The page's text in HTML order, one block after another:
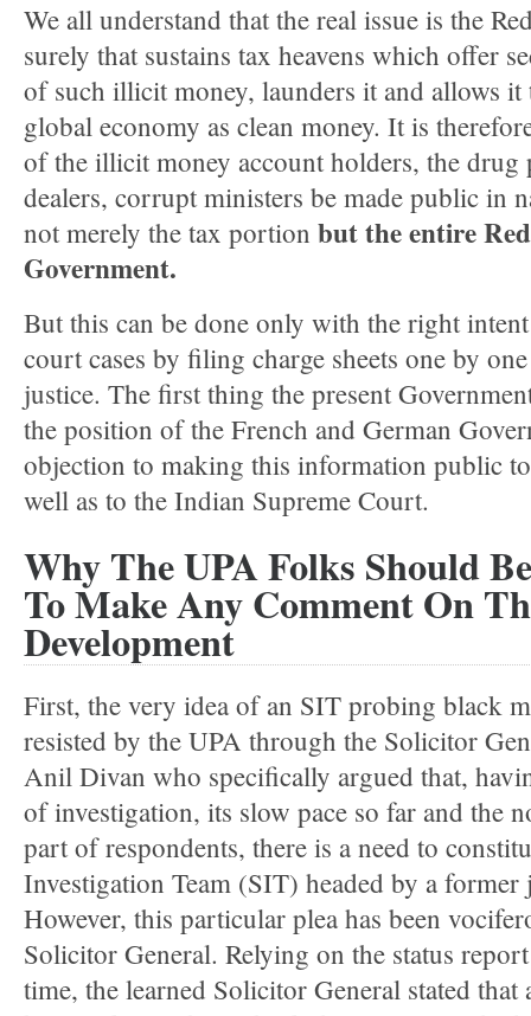
We all understand that the real issue is the
surely that sustains tax heavens which offer
of such illicit money, launders it and allows it
global economy as clean money. It is
of the illicit money account holders, the drug
dealers, corrupt ministers be made public in
not merely the tax portion but the entire
Government.
But this can be done only with the right
court cases by filing charge sheets one by
justice. The first thing the present
the position of the French and German
objection to making this information public
well as to the Indian Supreme Court.
Why The UPA Folks Should
To Make Any Comment On
Development
First, the very idea of an SIT probing black
resisted by the UPA through the Solicitor
Anil Divan who specifically argued that,
of investigation, its slow pace so far and the
part of respondents, there is a need to
Investigation Team (SIT) headed by a former
However, this particular plea has been
Solicitor General. Relying on the status
time, the learned Solicitor General stated that